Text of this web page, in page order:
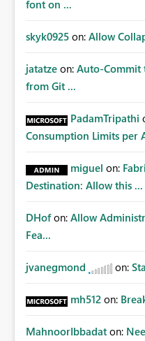
font on ...
skyk0925 on: Allow
jatatze on: Auto-Commit
from Git ...
PadamTripathi
Consumption Limits per
miguel on:
Destination: Allow this ...
DHof on: Allow
Fea...
jvanegmond on:
mh512 on:
MahnoorIbbadat on: